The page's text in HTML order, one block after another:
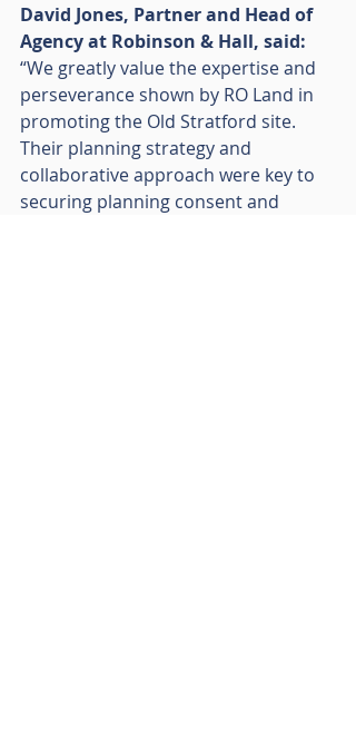
David Jones, Partner and Head of
Agency at Robinson & Hall, said:
“We greatly value the expertise and
perseverance shown by RO Land in
promoting the Old Stratford site.
Their planning strategy and
collaborative approach were key to
securing planning consent and